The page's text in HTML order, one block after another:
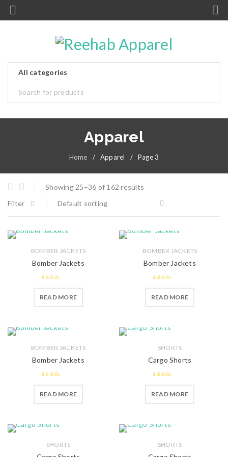
Apparel
Home / Apparel / Page 3
Showing 25–36 of 162 results
Filter
Default sorting
BOMBER JACKETS
Bomber Jackets
out of 5
READ MORE
BOMBER JACKETS
Bomber Jackets
out of
READ MORE
BOMBER JACKETS
Bomber Jackets
of 5
READ MORE
SHORTS
Cargo Shorts
out of 5
READ MORE
SHORTS SHORTS